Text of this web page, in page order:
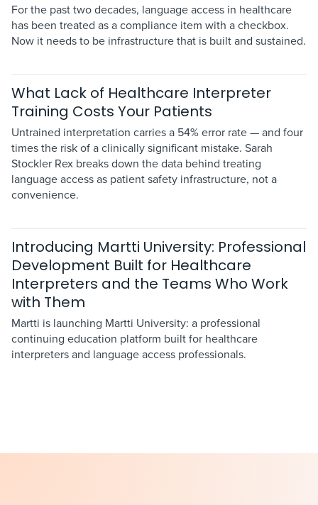
For the past two decades, language access in healthcare
has been treated as a compliance item with a checkbox.
Now it needs to be infrastructure that is built and sustained.
What Lack of Healthcare Interpreter
Training Costs Your Patients
Untrained interpretation carries a 54% error rate — and four
times the risk of a clinically significant mistake. Sarah
Stockler Rex breaks down the data behind treating
language access as patient safety infrastructure, not a
convenience.
Introducing Martti University: Professional
Development Built for Healthcare
Interpreters and the Teams Who Work
with Them
Martti is launching Martti University: a professional
continuing education platform built for healthcare
interpreters and language access professionals.